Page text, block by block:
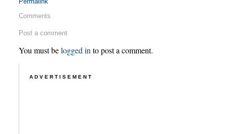
Comments
Post a comment
You must belogged in to post a comment.
ADVERTISEMENT